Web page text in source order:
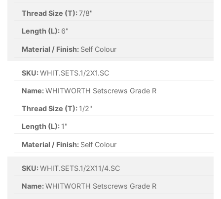
Thread Size (T):7/8"
Length (L): 6"
Material / Finish: Self Colour
SKU:WHIT.SETS.1/2X1.SC
Name:WHITWORTH Setscrews Grade R
Thread Size (T): 1/2"
Length (L): 1"
Material / Finish: Self Colour
SKU:WHIT.SETS.1/2X11/4.SC
Name:WHITWORTH Setscrews Grade R